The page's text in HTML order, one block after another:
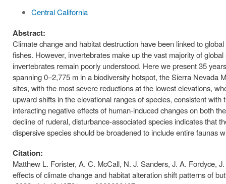
Central California
Abstract:
Climate change and habitat destruction have been linked to
fishes. However, invertebrates make up the vast majority of
invertebrates remain poorly understood. Here we present 35
spanning 0–2,775 m in a biodiversity hotspot, the Sierra Nevada
sites, with the most severe reductions at the lowest elevations,
upward shifts in the elevational ranges of species, consistent
interacting negative effects of human-induced changes on both
decline of ruderal, disturbance-associated species indicates that
dispersive species should be broadened to include entire faunas
Citation:
Matthew L. Forister, A. C. McCall, N. J. Sanders, J. A. Fordyce,
effects of climate change and habitat alteration shift patterns of